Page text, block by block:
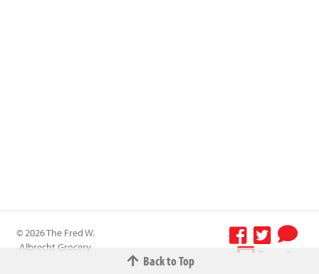
Back to Top
© 2026 The Fred W.
Albrecht Grocery
Terms &